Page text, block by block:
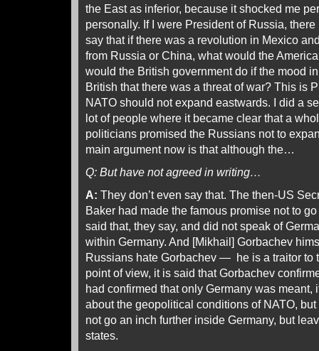
the East as inferior, because it shocked me
personally. If I were President of Russia,
say that if there was a revolution in Mexico
from Russia or China, what would the
would the British government do if the mood
British that there was a threat of war? This is
NATO should not expand eastwards. I did a
lot of people where it became clear that a
politicians promised the Russians not to
main argument now is that although the…
Q: But have not agreed in writing…
A: They don’t even say that. The then-US
Baker had made the famous promise not to
said that, they say, and did not speak of
within Germany. And [Mikhail] Gorbachev
Russians hate Gorbachev — he is a traitor to
point of view, it is said that Gorbachev
had confirmed that only Germany was meant,
about the geopolitical conditions of NATO,
not go an inch further inside Germany, but
states.